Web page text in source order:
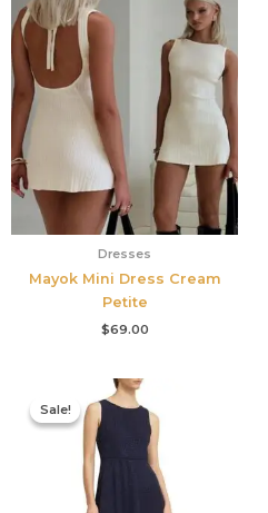
Dresses
Mayok Mini Dress Cream
Petite
$69.00
Sale!
Sale!
Original
price
was:
$420.00.